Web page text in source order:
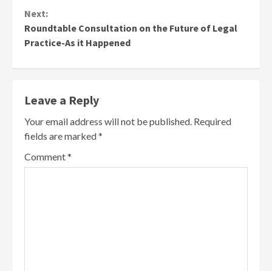
Next:
Roundtable Consultation on the Future of Legal
Practice-As it Happened
Leave a Reply
Your email address will not be published. Required
fields are marked*
Comment*